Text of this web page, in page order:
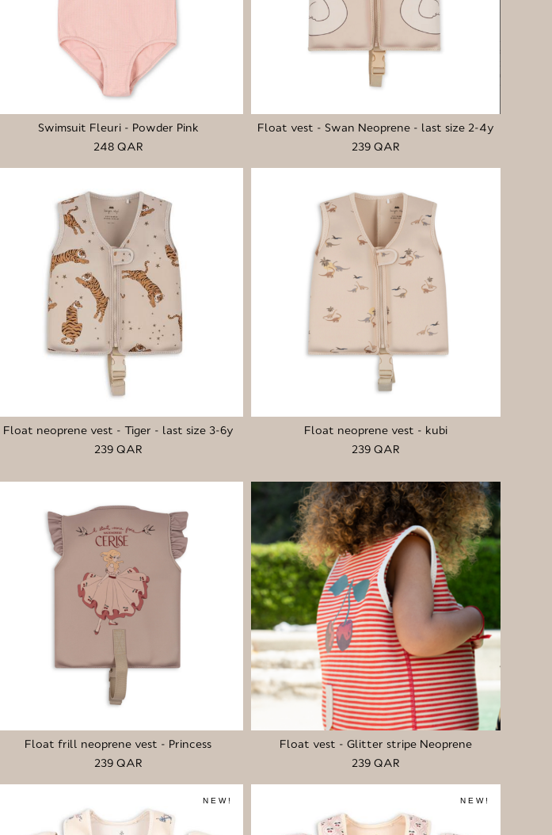
Swimsuit Fleuri - Powder Pink
248 QAR
Float vest - Swan Neoprene - last size 2-4y
239 QAR
Float neoprene vest - Tiger - last size 3-6y
239 QAR
Float neoprene vest - kubi
239 QAR
Float frill neoprene vest - Princess
239 QAR
Float vest - Glitter stripe Neoprene
239 QAR
NEW! NEW!